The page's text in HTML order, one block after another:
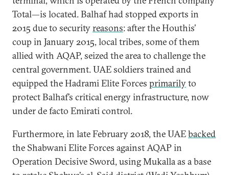
Total—is located. Balhaf had stopped exports in
2015 due to securityreasons: after the Houthis’
coup in January 2015, local tribes, some of them
allied with AQAP, seized the area to challenge the
central government. UAE soldiers trained and
equipped the Hadrami Elite Forces primarilyto
protect Balhaf’s critical energy infrastructure, now
under de facto Emirati control.
Furthermore, in late February 2018, the UAEbacked
the Shabwani Elite Forces against AQAP in
Operation Decisive Sword, using Mukalla as a base